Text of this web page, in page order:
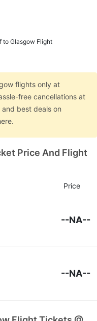
to Glasgow Flight
flights only at
free cancellations at
best deals on
Price And Flight
Price
--NA--
--NA--